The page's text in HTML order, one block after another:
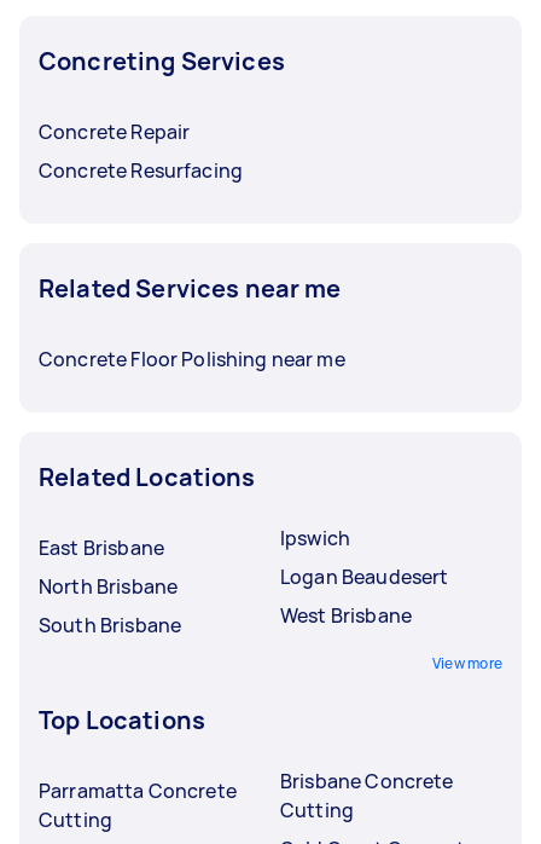
Concreting Services
Concrete Repair
Concrete Resurfacing
Related Services near me
Concrete Floor Polishing near me
Related Locations
East Brisbane
North Brisbane
South Brisbane
Ipswich
Logan Beaudesert
West Brisbane
View more
Top Locations
Parramatta Concrete
Cutting
Brisbane Concrete
Cutting